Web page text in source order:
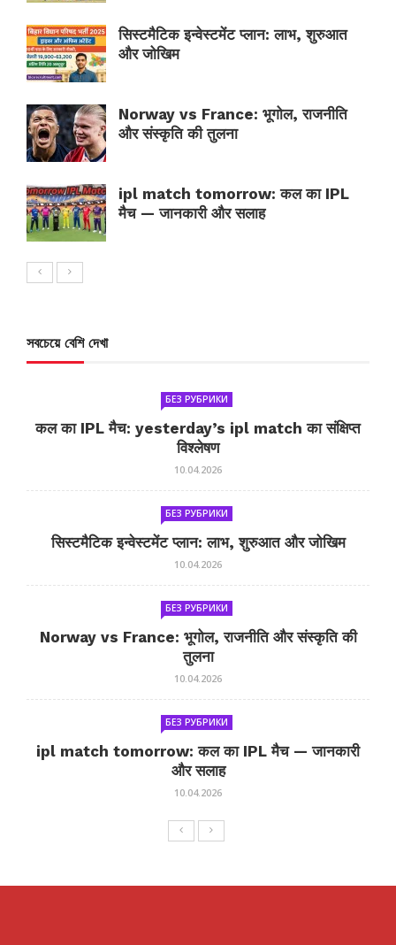
सिस्टमैटिक इन्वेस्टमेंट प्लान: लाभ, शुरुआत
और जोखिम
Norway vs France: भूगोल, राजनीति
और संस्कृति की तुलना
ipl match tomorrow: कल का IPL
मैच — जानकारी और सलाह
সবচেয়ে বেশি দেখা
БЕЗ РУБРИКИ
कल का IPL मैच: yesterday’s ipl match का संक्षिप्त
विश्लेषण
10.04.2026
БЕЗ РУБРИКИ
सिस्टमैटिक इन्वेस्टमेंट प्लान: लाभ, शुरुआत और जोखिम
10.04.2026
БЕЗ РУБРИКИ
Norway vs France: भूगोल, राजनीति और संस्कृति की
तुलना
10.04.2026
БЕЗ РУБРИКИ
ipl match tomorrow: कल का IPL मैच — जानकारी
और सलाह
10.04.2026